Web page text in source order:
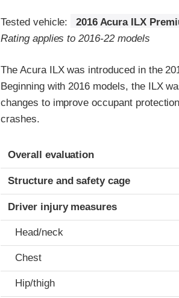
Tested vehicle:
2016 Acura ILX
Rating applies to 2016-22 models
The Acura ILX was introduced in the
Beginning with 2016 models, the ILX
changes to improve occupant
crashes.
Evaluation criteria
Rating
Overall evaluation
Structure and safety cage
Driver injury measures
Head/neck
Chest
Hip/thigh